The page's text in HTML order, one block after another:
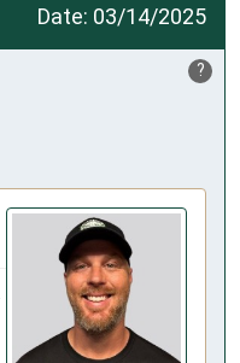
Date: 03/14/2025
?